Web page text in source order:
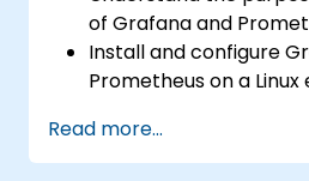
of Grafana and
Install and configure
Prometheus on a
dashboards in Grafana.
Monitor system
Read more...